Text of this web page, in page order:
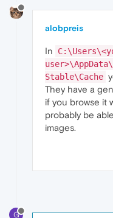
alobpreis
In
Stable\Cache
They have a
if you browse it
probably be
images.
G